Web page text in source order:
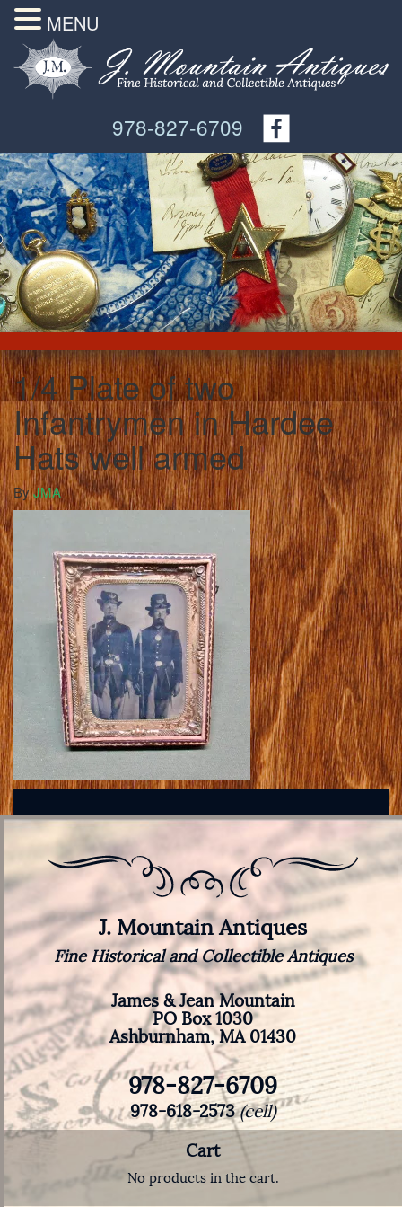
978-827-6709
1/4 Plate of two
Infantrymen in Hardee
Hats well armed
ByJMA
J. Mountain Antiques
Fine Historical and Collectible Antiques
James & Jean Mountain
PO Box 1030
Ashburnham, MA 01430
978-827-6709
978-618-2573(cell)
Cart
No products in the cart.
MENU